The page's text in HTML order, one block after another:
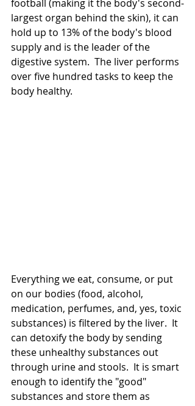
football (making it the body's second-
largest organ behind the skin), it can
hold up to 13% of the body's blood
supply and is the leader of the
digestive system. The liver performs
over five hundred tasks to keep the
body healthy.
Everything we eat, consume, or put
on our bodies (food, alcohol,
medication, perfumes, and, yes, toxic
substances) is filtered by the liver.  It
can detoxify the body by sending
these unhealthy substances out
through urine and stools.  It is smart
enough to identify the "good"
substances and store them as